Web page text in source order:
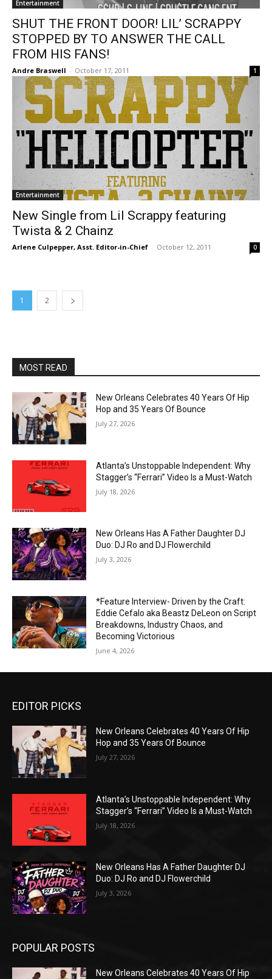
Entertainment
SHUT THE FRONT DOOR! LIL’ SCRAPPY
STOPPED BY TO ANSWER THE CALL
FROM HIS FANS!
Andre Braswell - October 17, 2011 1
Entertainment
New Single from Lil Scrappy featuring
Twista & 2 Chainz
Arlene Culpepper, Asst. Editor-in-Chief - October 12, 2011 0
1 2
MOST READ
New Orleans Celebrates 40 Years Of Hip
Hop and 35 Years Of Bounce
July 27, 2026
Atlanta’s Unstoppable Independent: Why
Stagger’s “Ferrari” Video Is a Must-Watch
July 18, 2026
New Orleans Has A Father Daughter DJ
Duo: DJ Ro and DJ Flowerchild
July 3, 2026
*Feature Interview- Driven by the Craft:
Eddie Cefalo aka Beastz DeLeon on Script
Breakdowns, Industry Chaos, and
Becoming Victorious
June 4, 2026
EDITOR PICKS
New Orleans Celebrates 40 Years Of Hip
Hop and 35 Years Of Bounce
July 27, 2026
Atlanta’s Unstoppable Independent: Why
Stagger’s “Ferrari” Video Is a Must-Watch
July 18, 2026
New Orleans Has A Father Daughter DJ
Duo: DJ Ro and DJ Flowerchild
July 3, 2026
POPULAR POSTS
New Orleans Celebrates 40 Years Of Hip